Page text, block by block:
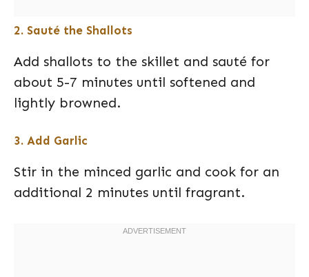
2. Sauté the Shallots
Add shallots to the skillet and sauté for
about 5-7 minutes until softened and
lightly browned.
3. Add Garlic
Stir in the minced garlic and cook for an
additional 2 minutes until fragrant.